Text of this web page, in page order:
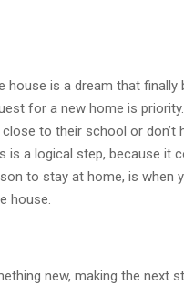
is a dream that finally
for a new home is
to their school or don’t
is a logical step, because it
to stay at home, is when
house.
new, making the next